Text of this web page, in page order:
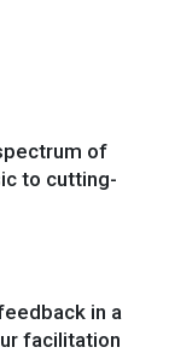
of
to cutting-
in a
facilitation